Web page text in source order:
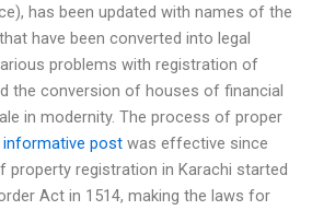
has been updated with names of the
have been converted into legal
problems with registration of
the conversion of houses of financial
in modernity. The process of proper
informative post was effective since
property registration in Karachi started
Act in 1514, making the laws for